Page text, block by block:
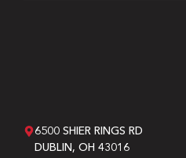
6500 SHIER RINGS RD
DUBLIN, OH 43016